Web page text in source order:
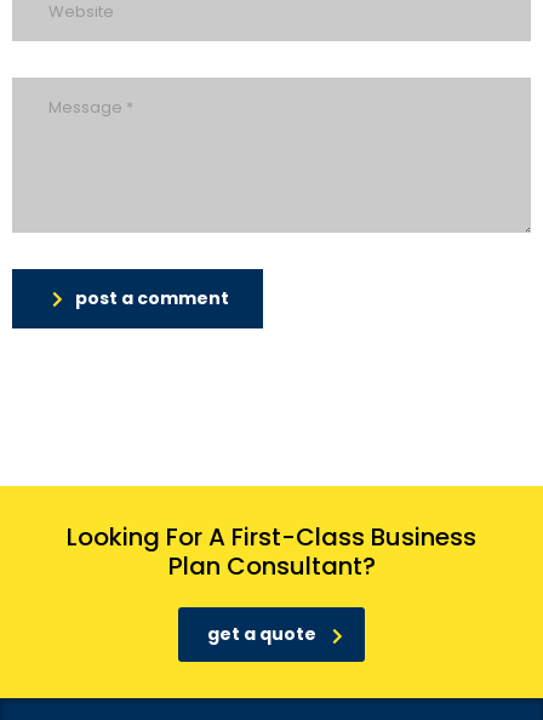
post a comment
Looking For A First-Class Business
Plan Consultant?
get a quote